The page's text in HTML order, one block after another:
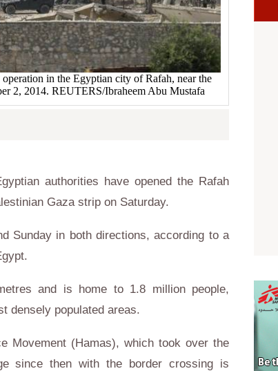
in the Egyptian city of Rafah, near the
2, 2014. REUTERS/Ibraheem Abu Mustafa
authorities have opened the Rafah
Gaza strip on Saturday.
Sunday in both directions, according to a
and is home to 1.8 million people,
densely populated areas.
Movement (Hamas), which took over the
since then with the border crossing is